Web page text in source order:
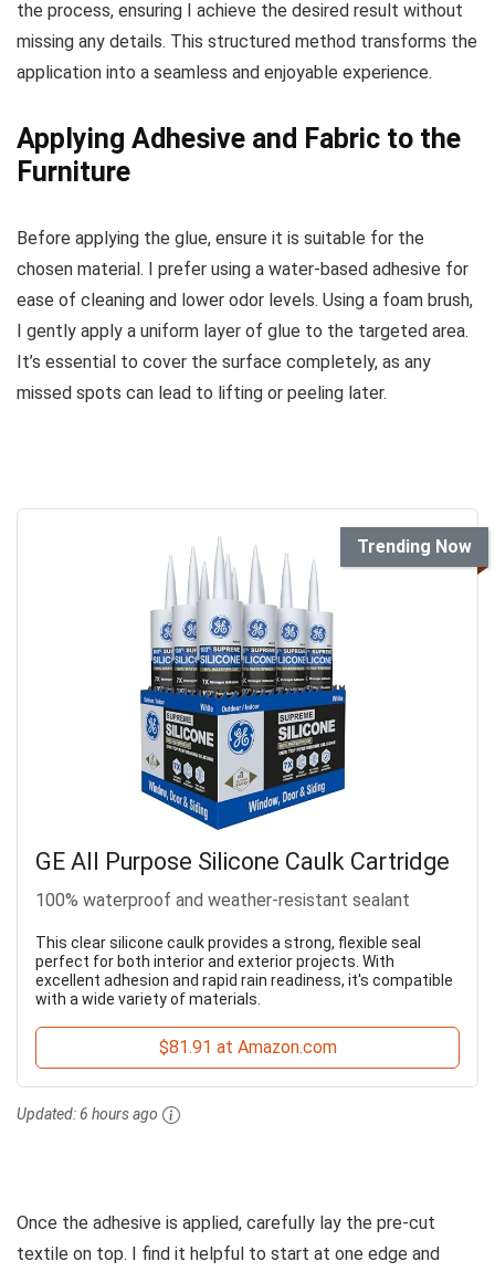
the process, ensuring I achieve the desired result without
missing any details. This structured method transforms the
application into a seamless and enjoyable experience.
Applying Adhesive and Fabric to the
Furniture
Before applying the glue, ensure it is suitable for the
chosen material. I prefer using a water-based adhesive for
ease of cleaning and lower odor levels. Using a foam brush,
I gently apply a uniform layer of glue to the targeted area.
It’s essential to cover the surface completely, as any
missed spots can lead to lifting or peeling later.
Trending Now
GE All Purpose Silicone Caulk Cartridge
100% waterproof and weather-resistant sealant
This clear silicone caulk provides a strong, flexible seal
perfect for both interior and exterior projects. With
excellent adhesion and rapid rain readiness, it's compatible
with a wide variety of materials.
$81.91 at Amazon.com
Updated:6 hours ago
Once the adhesive is applied, carefully lay the pre-cut
textile on top. I find it helpful to start at one edge and